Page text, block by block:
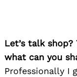
Let’s talk
what can you
Professionally I